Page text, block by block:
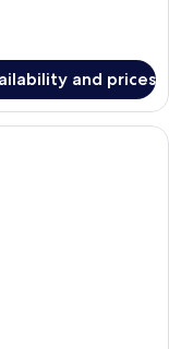
and prices
with a bed, a lamp, a